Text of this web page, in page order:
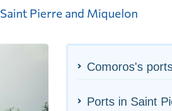
Saint Pierre and Miquelon
Comoros's
Ports in Saint